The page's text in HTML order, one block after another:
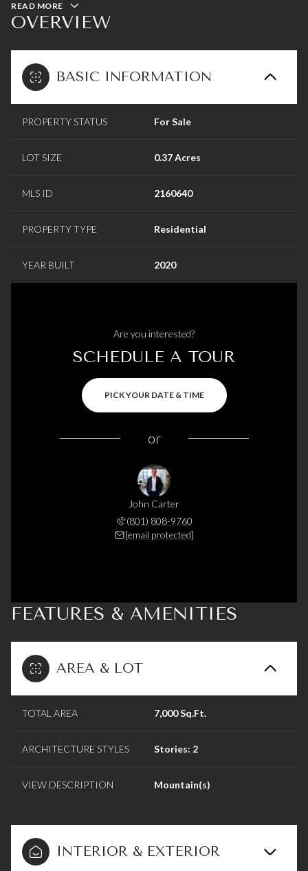
READ MORE
OVERVIEW
BASIC INFORMATION
PROPERTY STATUS For Sale
LOT SIZE 0.37 Acres
MLS ID 2160640
PROPERTY TYPE Residential
YEAR BUILT 2020
Are you interested?
SCHEDULE A TOUR
PICK YOUR DATE & TIME
or
John Carter
(801) 808-9760
[email protected]
FEATURES & AMENITIES
AREA & LOT
TOTAL AREA 7,000 Sq.Ft.
ARCHITECTURE STYLES Stories: 2
VIEW DESCRIPTION Mountain(s)
INTERIOR & EXTERIOR